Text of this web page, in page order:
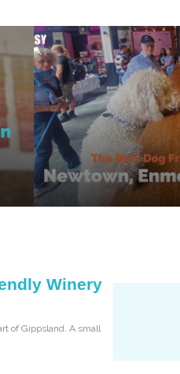
Winery
of Gippsland. A small